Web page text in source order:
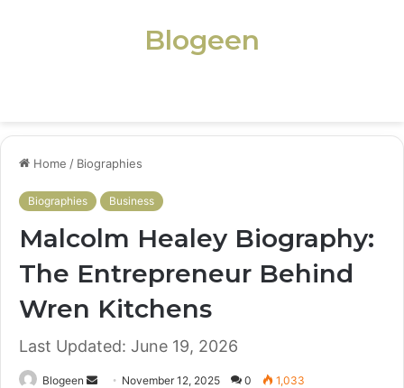
Blogeen
Home / Biographies
Biographies Business
Malcolm Healey Biography:
The Entrepreneur Behind
Wren Kitchens
Last Updated: June 19, 2026
Blogeen
Send November 12, 2025 0 1,033